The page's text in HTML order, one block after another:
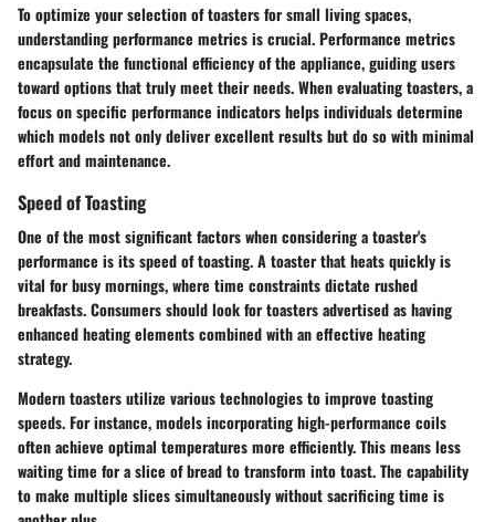
To optimize your selection of toasters for small living spaces,
understanding performance metrics is crucial. Performance metrics
encapsulate the functional efficiency of the appliance, guiding users
toward options that truly meet their needs. When evaluating toasters, a
focus on specific performance indicators helps individuals determine
which models not only deliver excellent results but do so with minimal
effort and maintenance.
Speed of Toasting
One of the most significant factors when considering a toaster's
performance is its speed of toasting. A toaster that heats quickly is
vital for busy mornings, where time constraints dictate rushed
breakfasts. Consumers should look for toasters advertised as having
enhanced heating elements combined with an effective heating
strategy.
Modern toasters utilize various technologies to improve toasting
speeds. For instance, models incorporating high-performance coils
often achieve optimal temperatures more efficiently. This means less
waiting time for a slice of bread to transform into toast. The capability
to make multiple slices simultaneously without sacrificing time is